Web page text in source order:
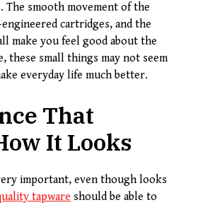
The smooth movement of the
cartridges, and the
make you feel good about the
these small things may not seem
everyday life much better.
That
It Looks
important, even though looks
tapware should be able to